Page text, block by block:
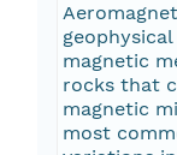
magnetic
rocks that
magnetic
most